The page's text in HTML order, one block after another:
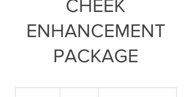
CHEEK
ENHANCEMENT
PACKAGE